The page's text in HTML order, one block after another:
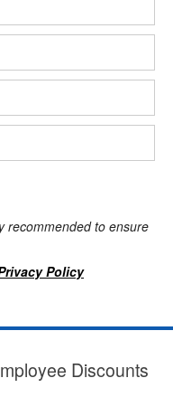
recommended to ensure
Policy
Discounts